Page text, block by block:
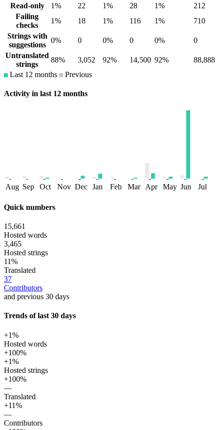
Read-only
1% 22 1% 28 1%
212
Failing
checks
1% 18 1% 116 1%
710
Strings with
suggestions
0% 0 0% 0 0%
0
Untranslated
strings
88% 3,052 92% 14,500 92%
88,888
Last 12 months
Previous
Activity in last 12 months
Aug Sep Oct Nov Dec Jan Feb Mar Apr May Jun Jul
Quick numbers
15,661
Hosted words
3,465
Hosted strings
11%
Translated
37
Contributors
and previous 30 days
Trends of last 30 days
+1%
Hosted words
+100%
+1%
Hosted strings
+100%
—
Translated
+11%
—
Contributors